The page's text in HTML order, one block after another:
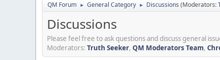
QM Forum ► General Category ► Discussions (Moderators:
Discussions
Please feel free to ask questions and discuss general
Moderators: Truth Seeker, QM Moderators Team,